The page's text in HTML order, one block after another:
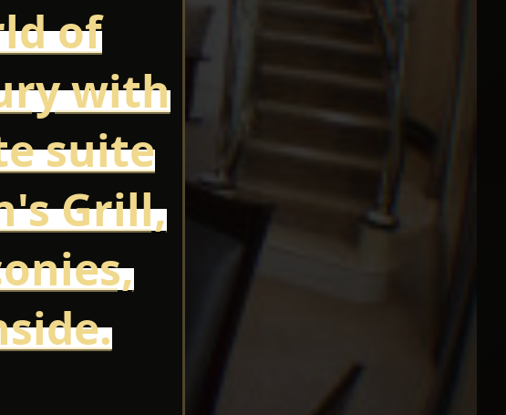
of
with
suite
Grill,